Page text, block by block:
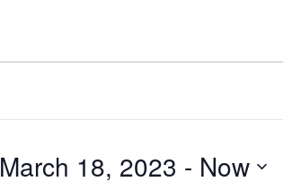
March 18, 2023 - Now